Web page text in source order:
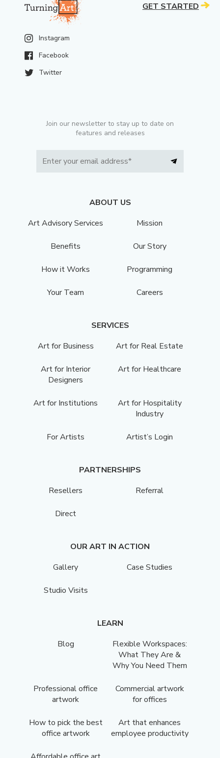
Instagram
Facebook
Twitter
Join our newsletter to stay up to date on
features and releases
ABOUT US
Art Advisory Services
Mission
Benefits Our Story
How it Works Programming
Your Team Careers
SERVICES
Art for Business
Art for Real Estate
Art for Interior
Designers
Art for Healthcare
Art for Institutions
Art for Hospitality
Industry
For Artists Artist’s Login
PARTNERSHIPS
Resellers
Referral
Direct
OUR ART IN ACTION
Gallery
Case Studies
Studio Visits
LEARN
Blog
Flexible Workspaces:
What They Are &
Why You Need Them
Professional office
artwork
Commercial artwork
for offices
How to pick the best
office artwork
Art that enhances
employee productivity
GET STARTED